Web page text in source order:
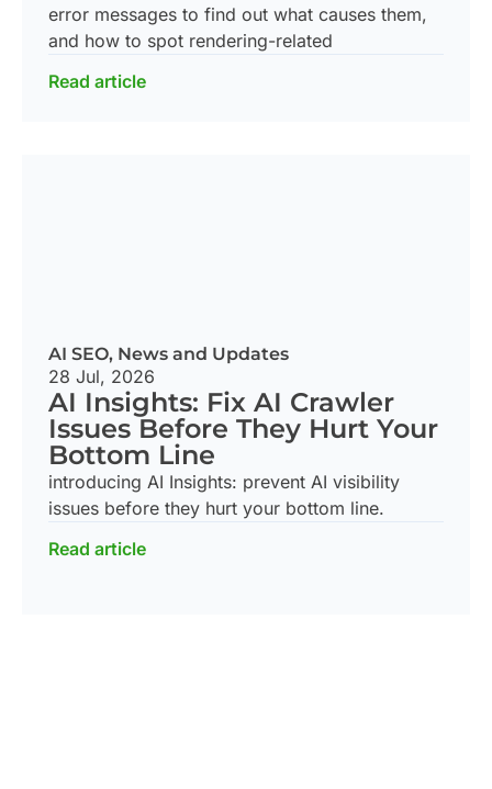
error messages to find out what causes them,
and how to spot rendering-related
Read article
AI SEO, News and Updates
28 Jul, 2026
AI Insights: Fix AI Crawler
Issues Before They Hurt Your
Bottom Line
introducing AI Insights: prevent AI visibility
issues before they hurt your bottom line.
Read article